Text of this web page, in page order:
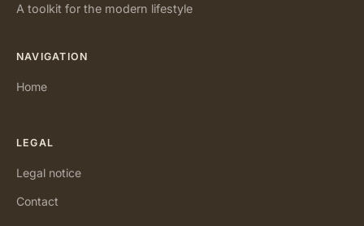
A toolkit for the modern lifestyle
NAVIGATION
Home
LEGAL
Legal notice
Contact